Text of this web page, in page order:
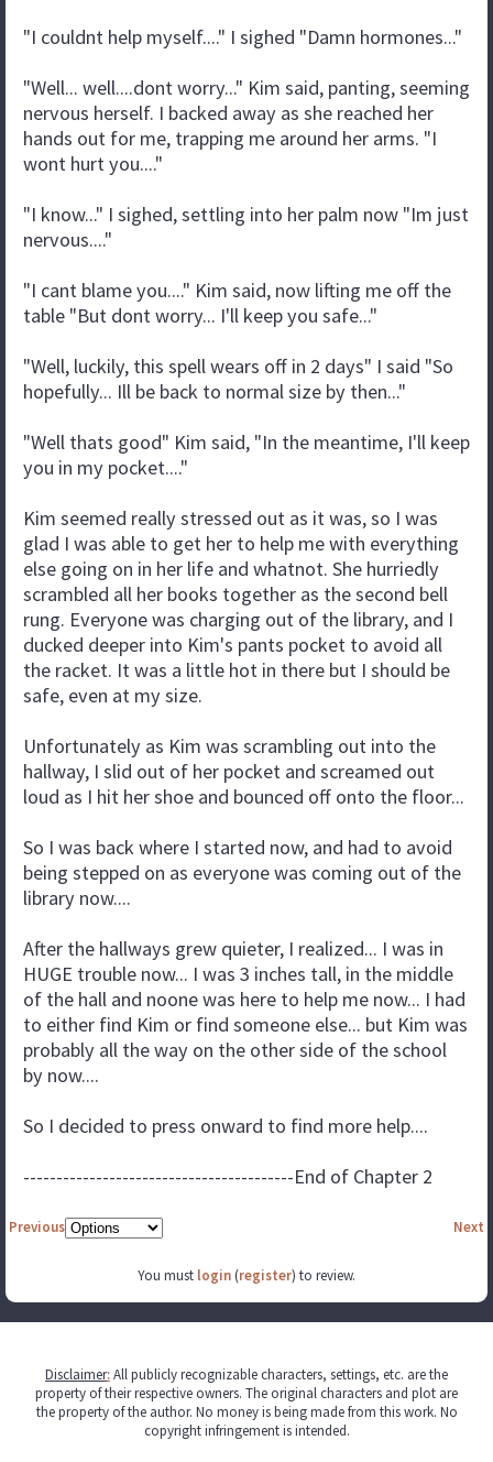
"I couldnt help myself...." I sighed "Damn hormones..."
"Well... well....dont worry..." Kim said, panting, seeming
nervous herself. I backed away as she reached her
hands out for me, trapping me around her arms. "I
wont hurt you...."
"I know..." I sighed, settling into her palm now "Im just
nervous...."
"I cant blame you...." Kim said, now lifting me off the
table "But dont worry... I'll keep you safe..."
"Well, luckily, this spell wears off in 2 days" I said "So
hopefully... Ill be back to normal size by then..."
"Well thats good" Kim said, "In the meantime, I'll keep
you in my pocket...."
Kim seemed really stressed out as it was, so I was
glad I was able to get her to help me with everything
else going on in her life and whatnot. She hurriedly
scrambled all her books together as the second bell
rung. Everyone was charging out of the library, and I
ducked deeper into Kim's pants pocket to avoid all
the racket. It was a little hot in there but I should be
safe, even at my size.
Unfortunately as Kim was scrambling out into the
hallway, I slid out of her pocket and screamed out
loud as I hit her shoe and bounced off onto the floor...
So I was back where I started now, and had to avoid
being stepped on as everyone was coming out of the
library now....
After the hallways grew quieter, I realized... I was in
HUGE trouble now... I was 3 inches tall, in the middle
of the hall and noone was here to help me now... I had
to either find Kim or find someone else... but Kim was
probably all the way on the other side of the school
by now....
So I decided to press onward to find more help....
-----------------------------------------End of Chapter 2
Previous Next
You must login (register) to review.
Disclaimer:All publicly recognizable characters, settings, etc. are the
property of their respective owners. The original characters and plot are
the property of the author. No money is being made from this work. No
copyright infringement is intended.